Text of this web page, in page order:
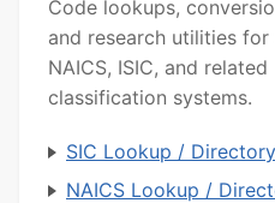
Code lookups,
and research utilities for
NAICS, ISIC, and related
classification systems.
SIC Lookup / Directory
NAICS Lookup /